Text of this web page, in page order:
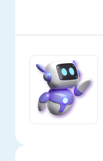
Company
TP
Experience
Entry
On-
site